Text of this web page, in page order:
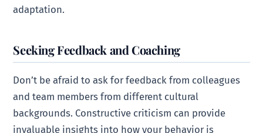
adaptation.
Seeking Feedback and Coaching
Don’t be afraid to ask for feedback from colleagues
and team members from different cultural
backgrounds. Constructive criticism can provide
invaluable insights into how your behavior is